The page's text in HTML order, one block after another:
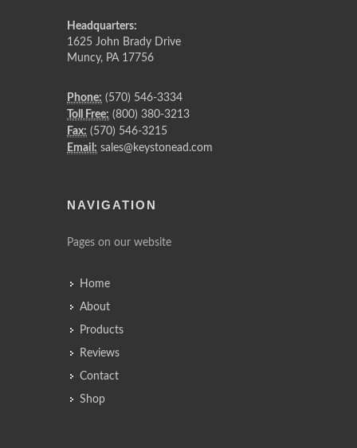
Headquarters:
1625 John Brady Drive
Muncy, PA 17756
Phone: (570) 546-3334
Toll Free: (800) 380-3213
Fax: (570) 546-3215
Email: sales@keystonead.com
NAVIGATION
Pages on our website
Home
About
Products
Reviews
Contact
Shop